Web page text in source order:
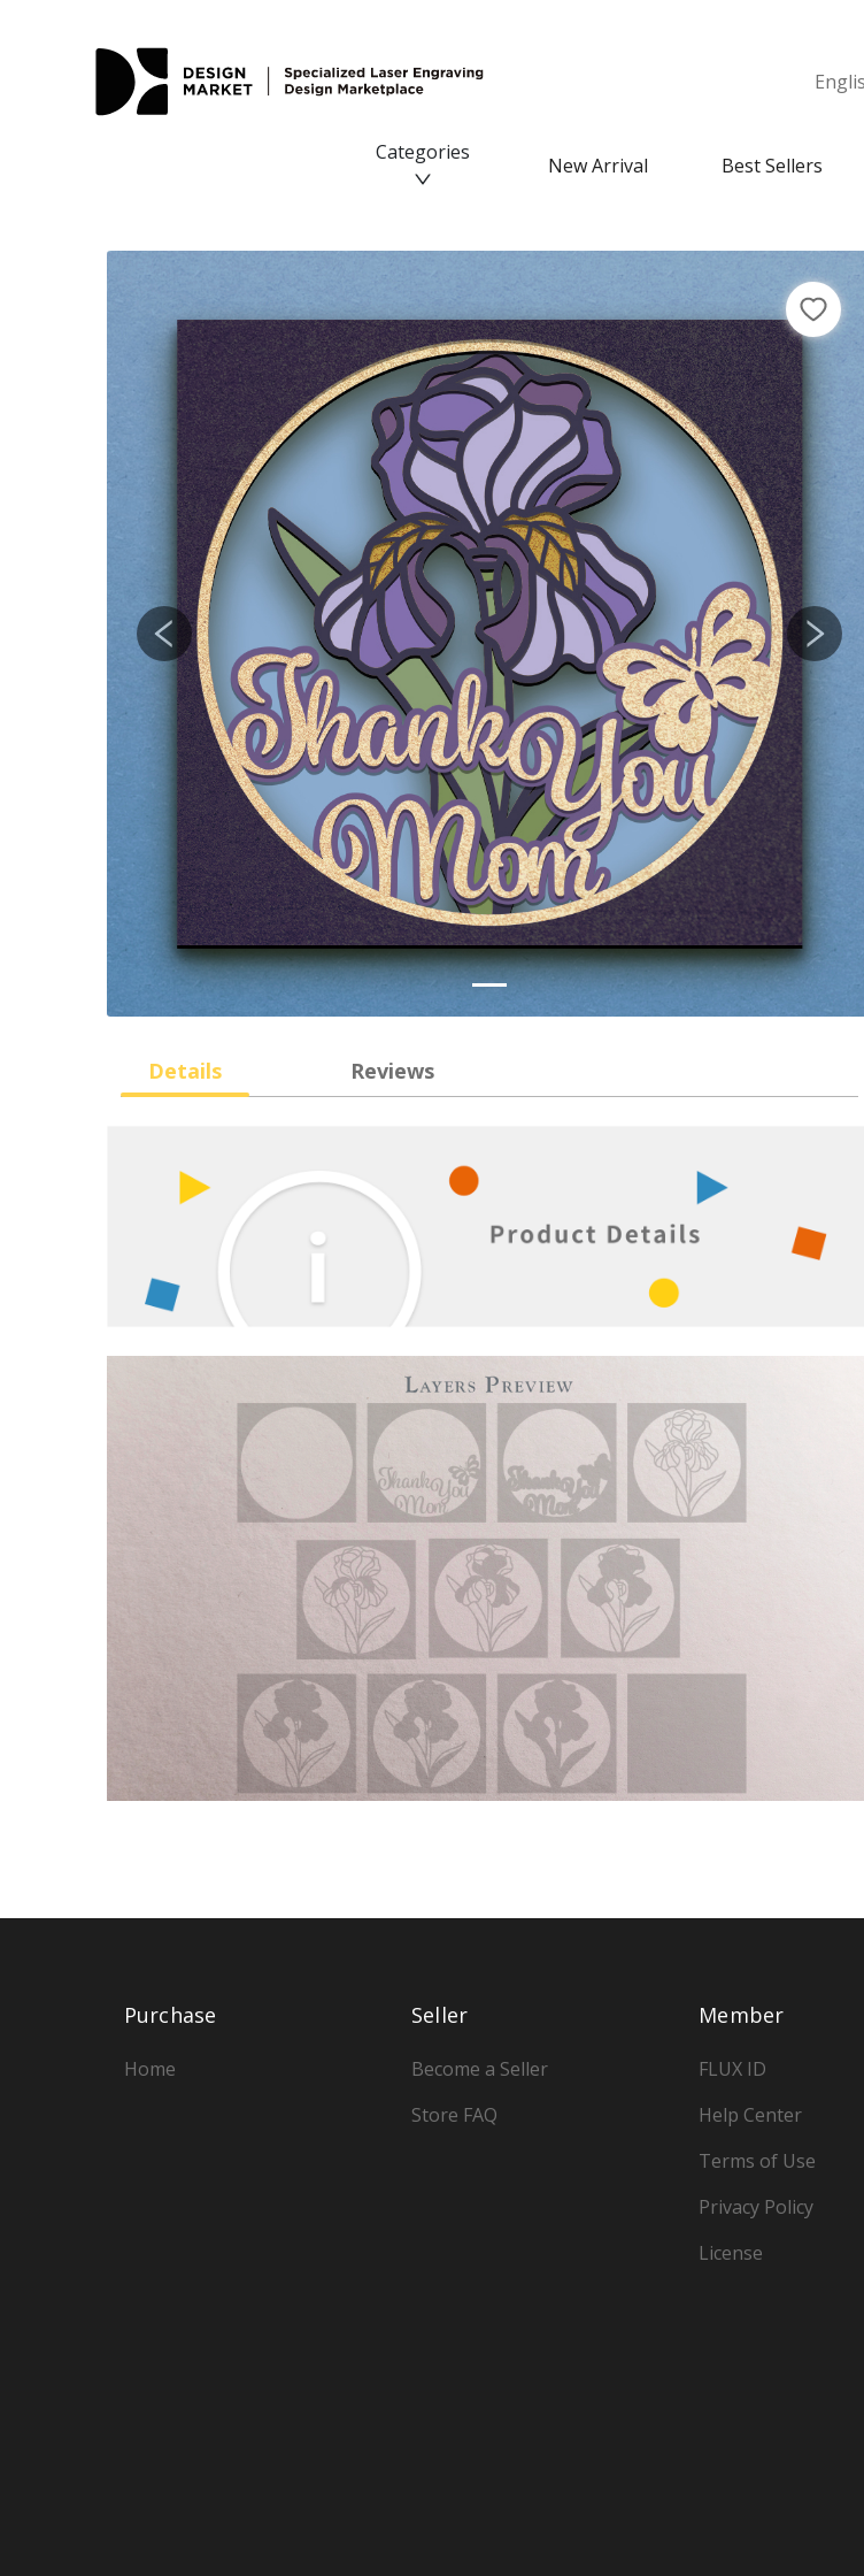
Categories
New Arrival Best Sellers
Previous Next
Details Reviews
Purchase
Home
Seller
Become a Seller
Store FAQ
Member
FLUX ID
Help Center
Terms of Use
Privacy Policy
License